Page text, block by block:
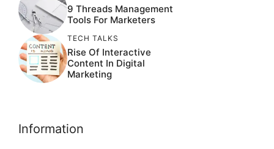
9 Threads Management
Tools For Marketers
TECH TALKS
Rise Of Interactive
Content In Digital
Marketing
Information